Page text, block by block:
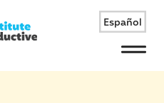
Español
Menu